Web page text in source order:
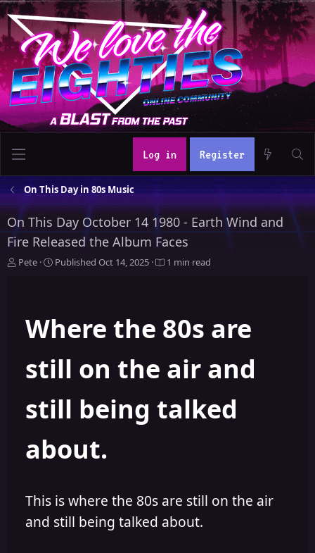
Log in Register
On This Day in 80s Music
On This Day October 14 1980 - Earth Wind and
Fire Released the Album Faces
A
Pete
P
i
s
e
Published Oct 14, 2025 1 min read
Where the 80s are
still on the air and
still being talked
about.
This is where the 80s are still on the air
and still being talked about.